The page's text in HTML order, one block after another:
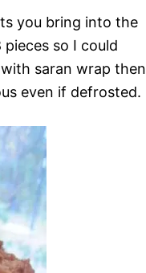
you bring into the
so I could
saran wrap then
even if defrosted.